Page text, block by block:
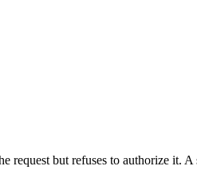
request but refuses to authorize